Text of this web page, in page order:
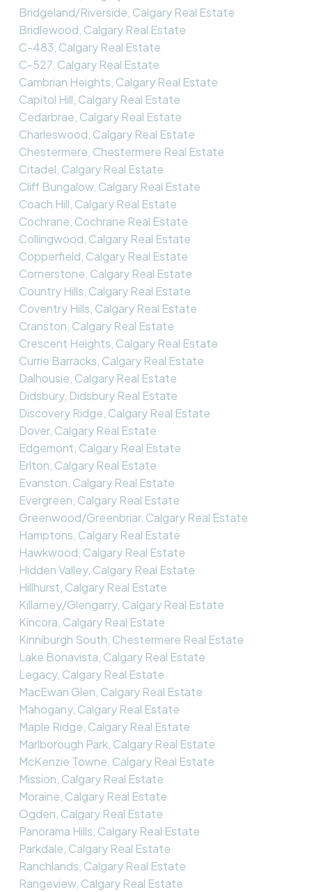
Bridgeland/Riverside, Calgary Real Estate
Bridlewood, Calgary Real Estate
C-483, Calgary Real Estate
C-527, Calgary Real Estate
Cambrian Heights, Calgary Real Estate
Capitol Hill, Calgary Real Estate
Cedarbrae, Calgary Real Estate
Charleswood, Calgary Real Estate
Chestermere, Chestermere Real Estate
Citadel, Calgary Real Estate
Cliff Bungalow, Calgary Real Estate
Coach Hill, Calgary Real Estate
Cochrane, Cochrane Real Estate
Collingwood, Calgary Real Estate
Copperfield, Calgary Real Estate
Cornerstone, Calgary Real Estate
Country Hills, Calgary Real Estate
Coventry Hills, Calgary Real Estate
Cranston, Calgary Real Estate
Crescent Heights, Calgary Real Estate
Currie Barracks, Calgary Real Estate
Dalhousie, Calgary Real Estate
Didsbury, Didsbury Real Estate
Discovery Ridge, Calgary Real Estate
Dover, Calgary Real Estate
Edgemont, Calgary Real Estate
Erlton, Calgary Real Estate
Evanston, Calgary Real Estate
Evergreen, Calgary Real Estate
Greenwood/Greenbriar, Calgary Real Estate
Hamptons, Calgary Real Estate
Hawkwood, Calgary Real Estate
Hidden Valley, Calgary Real Estate
Hillhurst, Calgary Real Estate
Killarney/Glengarry, Calgary Real Estate
Kincora, Calgary Real Estate
Kinniburgh South, Chestermere Real Estate
Lake Bonavista, Calgary Real Estate
Legacy, Calgary Real Estate
MacEwan Glen, Calgary Real Estate
Mahogany, Calgary Real Estate
Maple Ridge, Calgary Real Estate
Marlborough Park, Calgary Real Estate
McKenzie Towne, Calgary Real Estate
Mission, Calgary Real Estate
Moraine, Calgary Real Estate
Ogden, Calgary Real Estate
Panorama Hills, Calgary Real Estate
Parkdale, Calgary Real Estate
Ranchlands, Calgary Real Estate
Rangeview, Calgary Real Estate